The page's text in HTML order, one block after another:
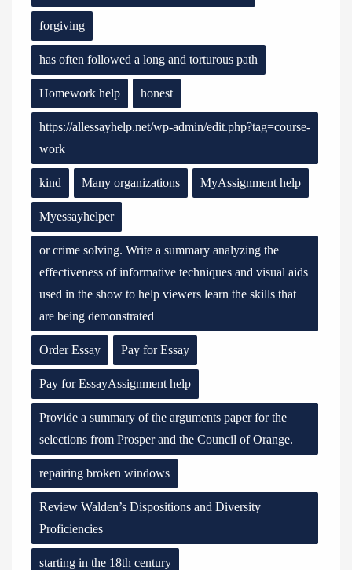
forgiving
has often followed a long and torturous path
Homework help honest
https://allessayhelp.net/wp-admin/edit.php?tag=course-
work
kind Many organizations MyAssignment help
Myessayhelper
or crime solving. Write a summary analyzing the
effectiveness of informative techniques and visual aids
used in the show to help viewers learn the skills that
are being demonstrated
Order Essay Pay for Essay
Pay for EssayAssignment help
Provide a summary of the arguments paper for the
selections from Prosper and the Council of Orange.
repairing broken windows
Review Walden’s Dispositions and Diversity
Proficiencies
starting in the 18th century